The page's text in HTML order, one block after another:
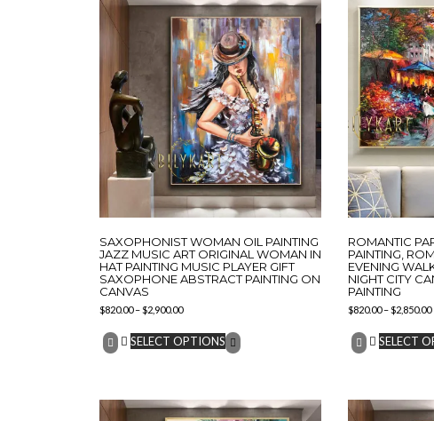
SAXOPHONIST WOMAN OIL PAINTING
JAZZ MUSIC ART ORIGINAL WOMAN IN
HAT PAINTING MUSIC PLAYER GIFT
SAXOPHONE ABSTRACT PAINTING ON
CANVAS
$820.00–$2,900.00
SELECT OPTIONS
ROMANTIC
PAINTING,
EVENING
NIGHT CITY
PAINTING
$820.00–$2,850.00
SELECT